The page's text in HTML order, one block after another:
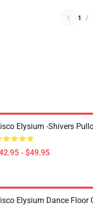
1 /
Elysium -Shivers
- $49.95
Elysium Dance Floor